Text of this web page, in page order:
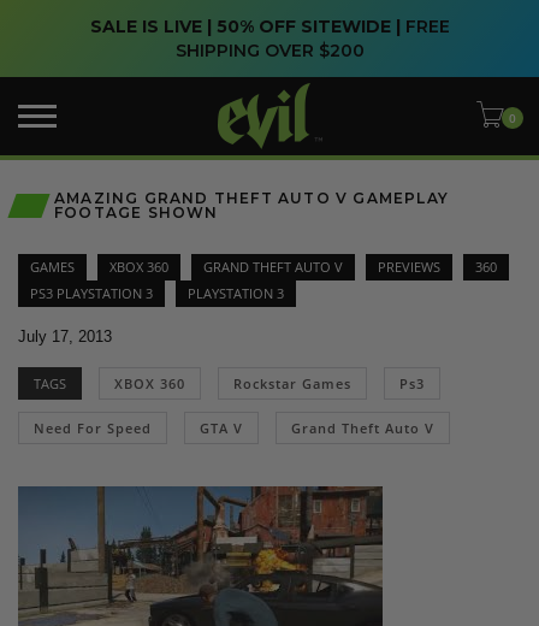
SALE IS LIVE | 50% OFF SITEWIDE | FREE
SHIPPING OVER $200
AMAZING GRAND THEFT AUTO V GAMEPLAY
FOOTAGE SHOWN
GAMES XBOX 360 GRAND THEFT AUTO V PREVIEWS
360
PS3 PLAYSTATION 3
PLAYSTATION 3
July 17, 2013
TAGS XBOX 360 Rockstar Games Ps3
Need For Speed GTA V Grand Theft Auto V